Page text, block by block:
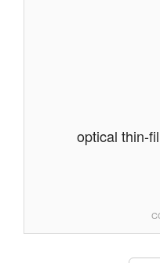
optical thin-